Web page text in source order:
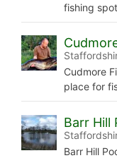
fishing
Cudmore
place for
Barr Hill
Barr Hill